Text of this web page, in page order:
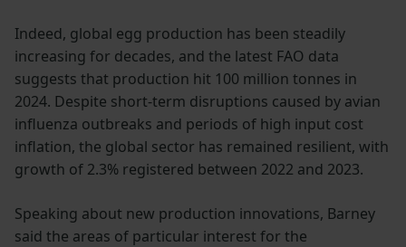
Indeed, global egg production has been steadily
increasing for decades, and the latest FAO data
suggests that production hit 100 million tonnes in
2024. Despite short-term disruptions caused by avian
influenza outbreaks and periods of high input cost
inflation, the global sector has remained resilient, with
growth of 2.3% registered between 2022 and 2023.
Speaking about new production innovations, Barney
said the areas of particular interest for the